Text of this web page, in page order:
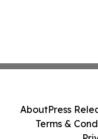
AboutPress
Terms &